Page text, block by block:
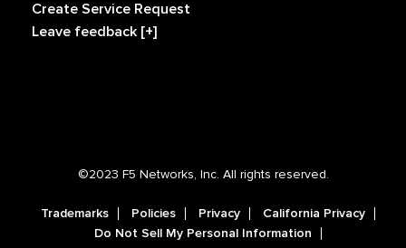
Create Service Request
Leave feedback [+]
©2023 F5 Networks, Inc. All rights reserved.
Trademarks Policies Privacy
California Privacy
Do Not Sell My Personal Information